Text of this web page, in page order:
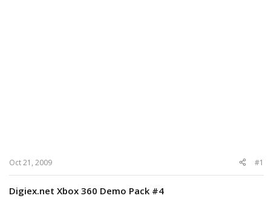
Oct 21, 2009 #1
Digiex.net Xbox 360 Demo Pack #4